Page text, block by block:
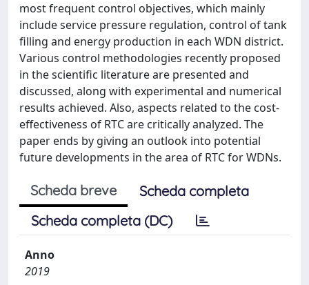
most frequent control objectives, which mainly
include service pressure regulation, control of tank
filling and energy production in each WDN district.
Various control methodologies recently proposed
in the scientific literature are presented and
discussed, along with experimental and numerical
results achieved. Also, aspects related to the cost-
effectiveness of RTC are critically analyzed. The
paper ends by giving an outlook into potential
future developments in the area of RTC for WDNs.
Scheda breve
Scheda completa
Scheda completa (DC)
Anno
2019